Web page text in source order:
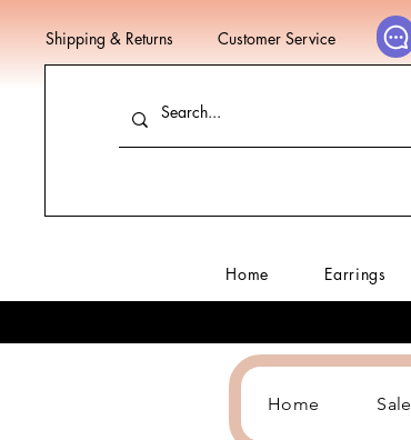
Shipping & Returns Customer Service
Home Earrings
Home Sale